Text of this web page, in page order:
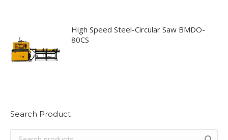
High Speed Steel-Circular Saw BMDO-
80CS
Search Product